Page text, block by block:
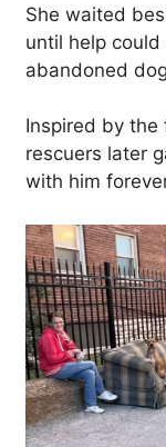
She waited
until help
abandoned
Inspired by the
rescuers later
with him